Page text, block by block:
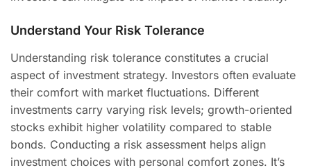
Understand Your Risk Tolerance
Understanding risk tolerance constitutes a crucial
aspect of investment strategy. Investors often evaluate
their comfort with market fluctuations. Different
investments carry varying risk levels; growth-oriented
stocks exhibit higher volatility compared to stable
bonds. Conducting a risk assessment helps align
investment choices with personal comfort zones. It’s